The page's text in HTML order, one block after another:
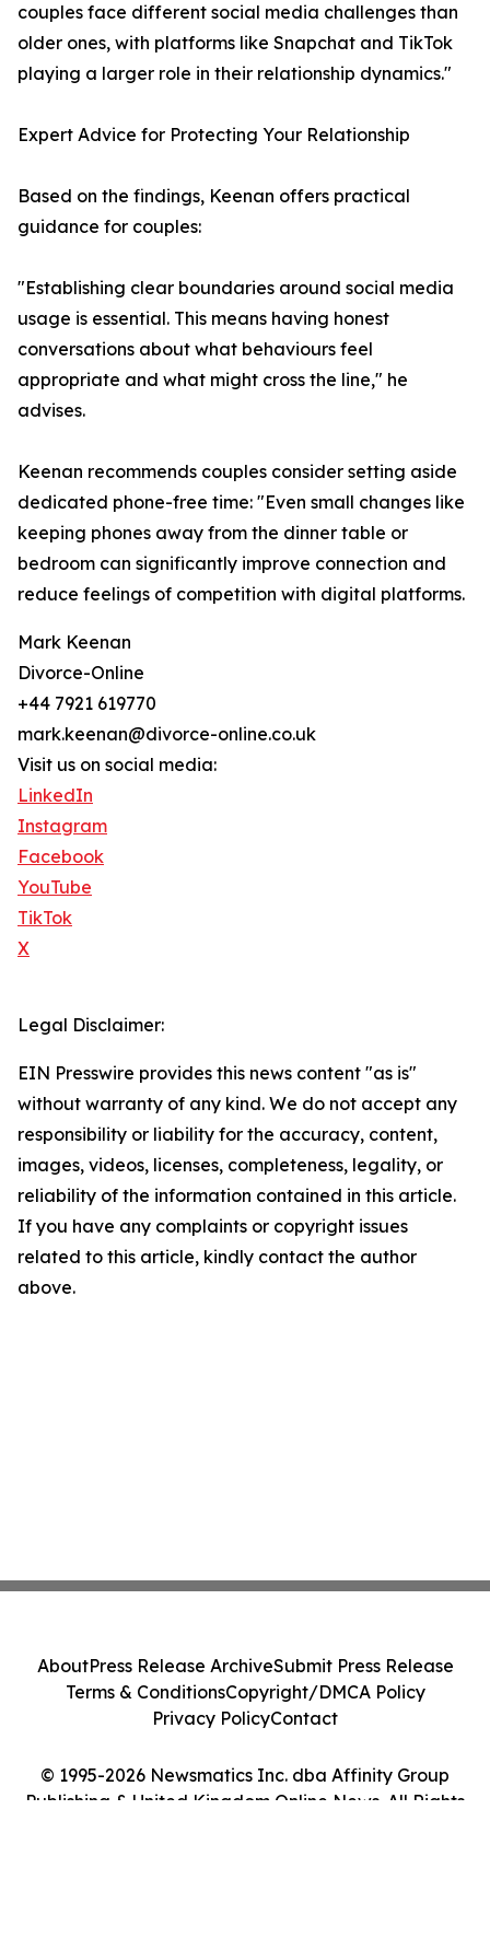
couples face different social media challenges than
older ones, with platforms like Snapchat and TikTok
playing a larger role in their relationship dynamics."
Expert Advice for Protecting Your Relationship
Based on the findings, Keenan offers practical
guidance for couples:
"Establishing clear boundaries around social media
usage is essential. This means having honest
conversations about what behaviours feel
appropriate and what might cross the line," he
advises.
Keenan recommends couples consider setting aside
dedicated phone-free time: "Even small changes like
keeping phones away from the dinner table or
bedroom can significantly improve connection and
reduce feelings of competition with digital platforms.
Mark Keenan
Divorce-Online
+44 7921 619770
mark.keenan@divorce-online.co.uk
Visit us on social media:
LinkedIn
Instagram
Facebook
YouTube
TikTok
X
Legal Disclaimer:
EIN Presswire provides this news content "as is"
without warranty of any kind. We do not accept any
responsibility or liability for the accuracy, content,
images, videos, licenses, completeness, legality, or
reliability of the information contained in this article.
If you have any complaints or copyright issues
related to this article, kindly contact the author
above.
© 1995-2026 Newsmatics Inc. dba Affinity Group
Publishing & United Kingdom Online News. All Rights
AboutPress Release ArchiveSubmit Press Release
Terms & ConditionsCopyright/DMCA Policy
Privacy PolicyContact